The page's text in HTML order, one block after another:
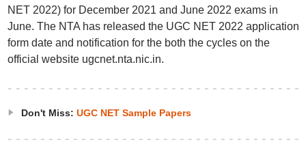
NET 2022) for December 2021 and June 2022 exams in
June. The NTA has released the UGC NET 2022 application
form date and notification for the both the cycles on the
official website ugcnet.nta.nic.in.
Don't Miss: UGC NET Sample Papers